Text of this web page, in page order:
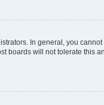
In general, you
boards will not tolerate this